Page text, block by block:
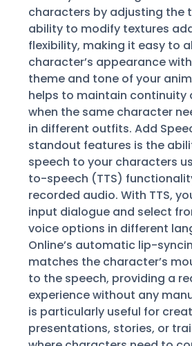
characters by adjusting the
ability to modify textures
flexibility, making it easy to
character’s appearance
theme and tone of your
helps to maintain continuity
when the same character
in different outfits. Add
standout features is the
speech to your characters
to-speech (TTS)
recorded audio. With TTS,
input dialogue and select
voice options in different
Online’s automatic lip-
matches the character’s
to the speech, providing a
experience without any
is particularly useful for
presentations, stories, or